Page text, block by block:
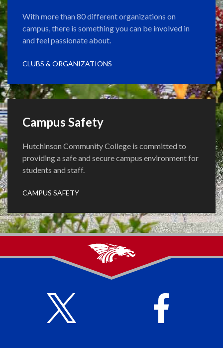
With more than 80 different organizations on
campus, there is something you can be involved in
and feel passionate about.
CLUBS & ORGANIZATIONS
Campus Safety
Hutchinson Community College is committed to
providing a safe and secure campus environment for
students and staff.
CAMPUS SAFETY